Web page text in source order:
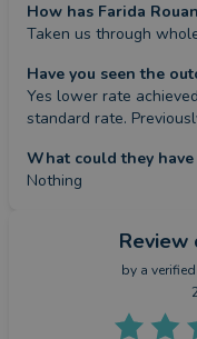
How has Farida
Taken us through
Have you seen the
Yes lower rate
standard rate.
What could they
Nothing
Review
by a